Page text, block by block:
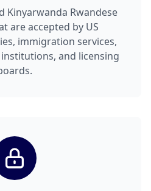
Kinyarwanda Rwandese
are accepted by US
immigration services,
and licensing